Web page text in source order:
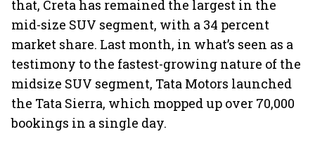
that, Creta has remained the largest in the
mid-size SUV segment, with a 34 percent
market share. Last month, in what’s seen as a
testimony to the fastest-growing nature of the
midsize SUV segment, Tata Motors launched
the Tata Sierra, which mopped up over 70,000
bookings in a single day.